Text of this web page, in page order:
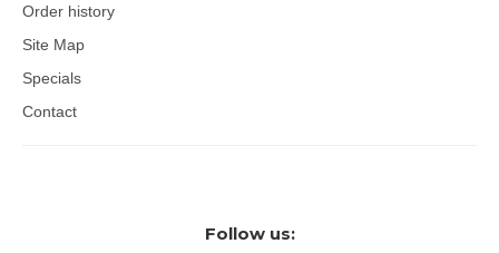
Order history
Site Map
Specials
Contact
Follow us: